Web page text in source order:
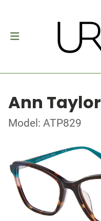
Ann Taylor
Model: ATP829